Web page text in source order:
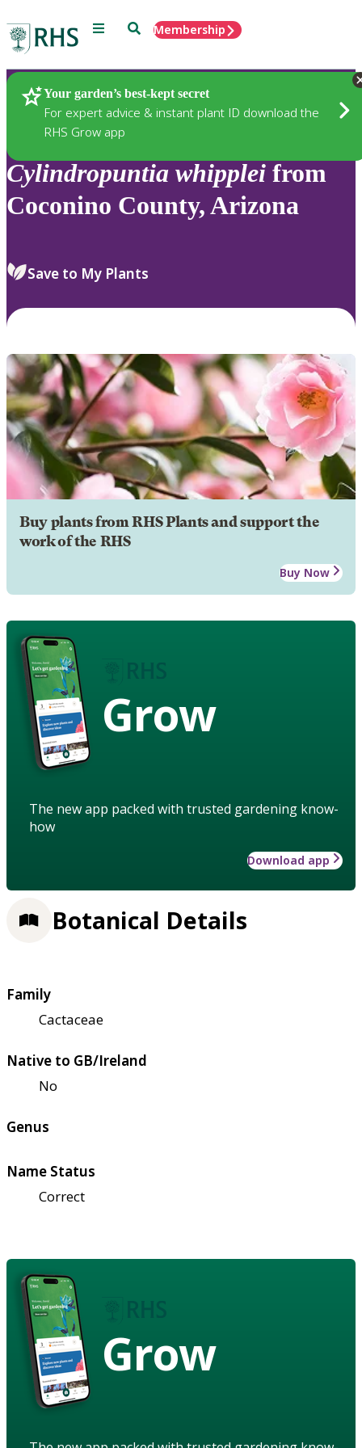
Menu SearchMembership
Your garden’s best-kept secret
For expert advice & instant plant ID download the
RHS Grow app
Plants
Cylindropuntia whipplei from
Coconino County, Arizona
Save to My Plants
Buy plants from RHS Plants and support the
work of the RHS
Buy Now
Grow
The new app packed with trusted gardening know-
how
Download app
Botanical Details
Family
Cactaceae
Native to GB/Ireland
No
Genus
Name Status
Correct
Grow